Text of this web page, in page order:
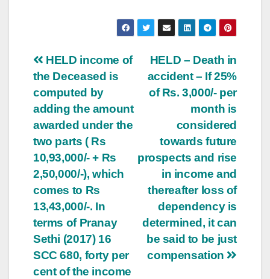
Post
navigation
HELD – Death in
accident – If 25%
of Rs. 3,000/- per
month is
considered
towards future
prospects and rise
in income and
thereafter loss of
dependency is
determined, it can
be said to be just
compensation
HELD income of
the Deceased is
computed by
adding the amount
awarded under the
two parts ( Rs
10,93,000/- + Rs
2,50,000/-), which
comes to Rs
13,43,000/-. In
terms of Pranay
Sethi (2017) 16
SCC 680, forty per
cent of the income